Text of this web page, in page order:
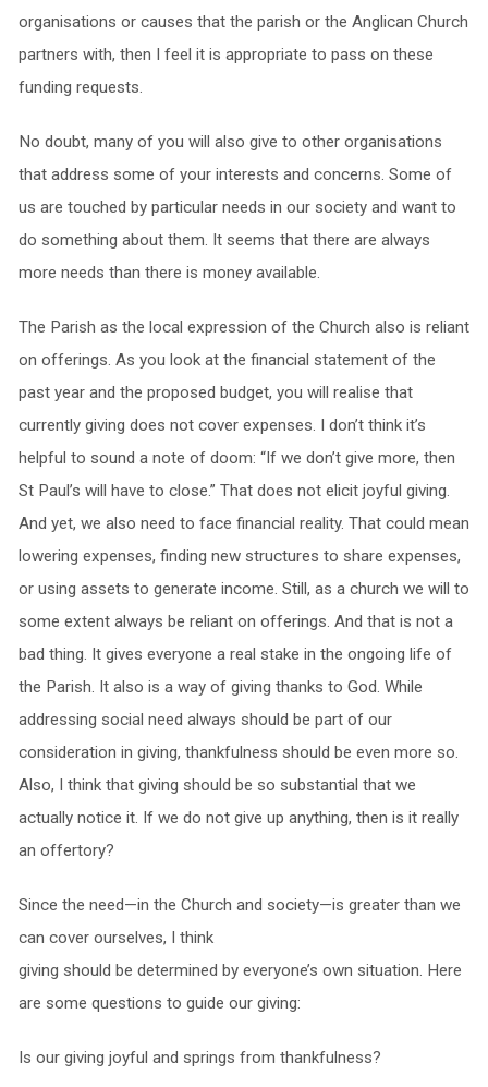
organisations or causes that the parish or the Anglican Church
partners with, then I feel it is appropriate to pass on these
funding requests.
No doubt, many of you will also give to other organisations
that address some of your interests and concerns. Some of
us are touched by particular needs in our society and want to
do something about them. It seems that there are always
more needs than there is money available.
The Parish as the local expression of the Church also is reliant
on offerings. As you look at the financial statement of the
past year and the proposed budget, you will realise that
currently giving does not cover expenses. I don’t think it’s
helpful to sound a note of doom: “If we don’t give more, then
St Paul’s will have to close.” That does not elicit joyful giving.
And yet, we also need to face financial reality. That could mean
lowering expenses, finding new structures to share expenses,
or using assets to generate income. Still, as a church we will to
some extent always be reliant on offerings. And that is not a
bad thing. It gives everyone a real stake in the ongoing life of
the Parish. It also is a way of giving thanks to God. While
addressing social need always should be part of our
consideration in giving, thankfulness should be even more so.
Also, I think that giving should be so substantial that we
actually notice it. If we do not give up anything, then is it really
an offertory?
Since the need—in the Church and society—is greater than we
can cover ourselves, I think
giving should be determined by everyone’s own situation. Here
are some questions to guide our giving:
Is our giving joyful and springs from thankfulness?